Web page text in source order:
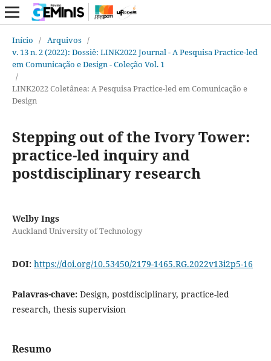
Início / Arquivos /
v. 13 n. 2 (2022): Dossiê: LINK2022 Journal - A Pesquisa Practice-led
em Comunicação e Design - Coleção Vol. 1
/
LINK2022 Coletânea: A Pesquisa Practice-led em Comunicação e
Design
Stepping out of the Ivory Tower:
practice-led inquiry and
postdisciplinary research
Welby Ings
Auckland University of Technology
DOI: https://doi.org/10.53450/2179-1465.RG.2022v13i2p5-16
Palavras-chave: Design, postdisciplinary, practice-led
research, thesis supervision
Resumo